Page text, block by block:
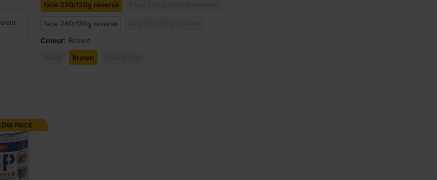
face 220/120g reverse
face 260/130g reverse
Colour: Brown
Brown
PRICE